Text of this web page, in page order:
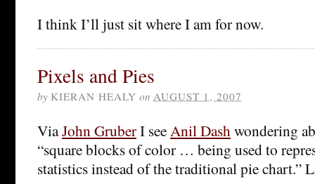
I think I’ll just sit where I am for now.
Pixels and Pies
by KIERAN HEALY on AUGUST 1, 2007
ViaJohn GruberI seeAnil Dashwondering
“square blocks of color … being used to
statistics instead of the traditional pie chart.”